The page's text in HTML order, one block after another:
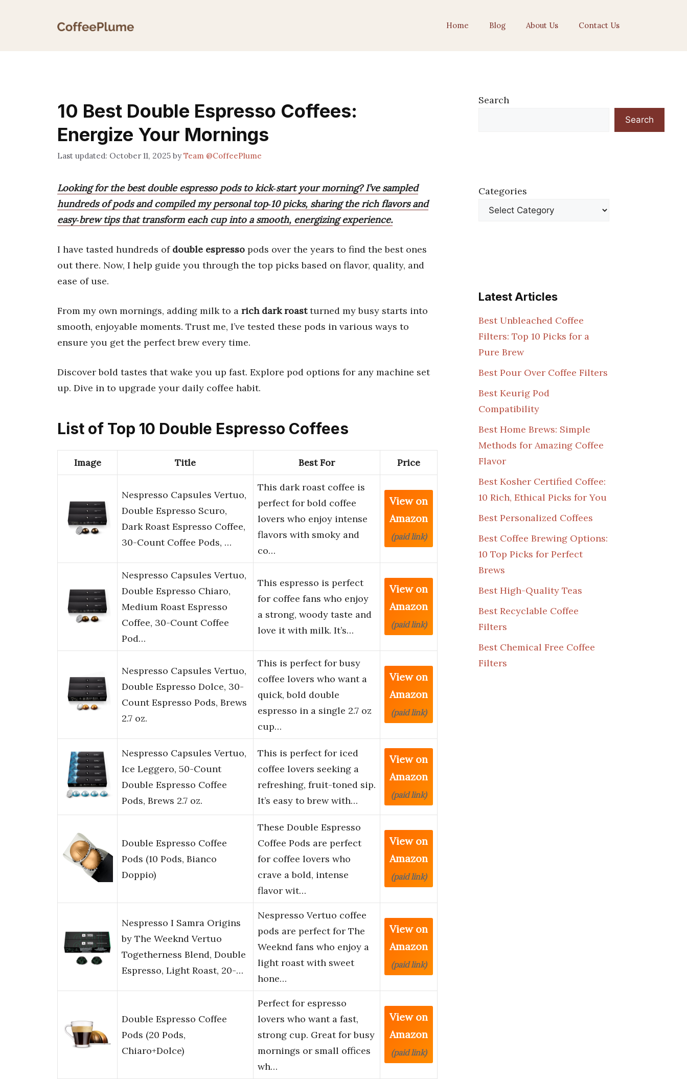
Home Blog About Us Contact Us
10 Best Double Espresso Coffees:
Energize Your Mornings
October 11, 2025 byTeam @CoffeePlume
Looking for the best double espresso pods to kick‑start your morning? I’ve sampled
hundreds of pods and compiled my personal top‑10 picks, sharing the rich flavors and
easy‑brew tips that transform each cup into a smooth, energizing experience.
I have tasted hundreds of double espresso pods over the years to find the best ones
out there. Now, I help guide you through the top picks based on flavor, quality, and
ease of use.
From my own mornings, adding milk to a rich dark roastturned my busy starts into
smooth, enjoyable moments. Trust me, I’ve tested these pods in various ways to
ensure you get the perfect brew every time.
Discover bold tastes that wake you up fast. Explore pod options for any machine set
up. Dive in to upgrade your daily coffee habit.
List of Top 10 Double Espresso Coffees
Image Title Best For Price
Nespresso Capsules Vertuo,
Double Espresso Scuro,
Dark Roast Espresso Coffee,
30-Count Coffee Pods, …
This dark roast coffee is
perfect for bold coffee
lovers who enjoy intense
flavors with smoky and
co…
View on
Amazon
(paid link)
Nespresso Capsules Vertuo,
Double Espresso Chiaro,
Medium Roast Espresso
Coffee, 30-Count Coffee
Pod…
This espresso is perfect
for coffee fans who enjoy
a strong, woody taste and
love it with milk. It’s…
View on
Amazon
(paid link)
Nespresso Capsules Vertuo,
Double Espresso Dolce, 30-
Count Espresso Pods, Brews
2.7 oz.
This is perfect for busy
coffee lovers who want a
quick, bold double
espresso in a single 2.7 oz
cup…
View on
Amazon
(paid link)
Nespresso Capsules Vertuo,
Ice Leggero, 50-Count
Double Espresso Coffee
Pods, Brews 2.7 oz.
This is perfect for iced
coffee lovers seeking a
refreshing, fruit-toned sip.
It’s easy to brew with…
View on
Amazon
(paid link)
Double Espresso Coffee
Pods (10 Pods, Bianco
Doppio)
These Double Espresso
Coffee Pods are perfect
for coffee lovers who
crave a bold, intense
flavor wit…
View on
Amazon
(paid link)
Nespresso I Samra Origins
by The Weeknd Vertuo
Togetherness Blend, Double
Espresso, Light Roast, 20-…
Nespresso Vertuo coffee
pods are perfect for The
Weeknd fans who enjoy a
light roast with sweet
hone…
View on
Amazon
(paid link)
Double Espresso Coffee
Pods (20 Pods,
Chiaro+Dolce)
Perfect for espresso
lovers who want a fast,
strong cup. Great for busy
mornings or small offices
wh…
View on
Amazon
(paid link)
Search
Search
Categories
Latest Articles
Best Unbleached Coffee
Filters: Top 10 Picks for a
Pure Brew
Best Pour Over Coffee Filters
Best Keurig Pod
Compatibility
Best Home Brews: Simple
Methods for Amazing Coffee
Flavor
Best Kosher Certified Coffee:
10 Rich, Ethical Picks for You
Best Personalized Coffees
Best Coffee Brewing Options:
10 Top Picks for Perfect
Brews
Best High-Quality Teas
Best Recyclable Coffee
Filters
Best Chemical Free Coffee
Filters